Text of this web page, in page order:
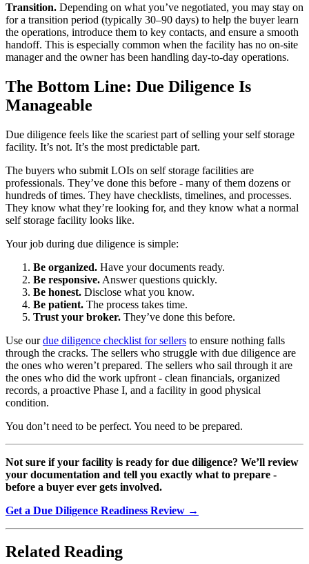
Transition. Depending on what you’ve negotiated, you may stay on
for a transition period (typically 30–90 days) to help the buyer learn
the operations, introduce them to key contacts, and ensure a smooth
handoff. This is especially common when the facility has no on-site
manager and the owner has been handling day-to-day operations.
The Bottom Line: Due Diligence Is
Manageable
Due diligence feels like the scariest part of selling your self storage
facility. It’s not. It’s the most predictable part.
The buyers who submit LOIs on self storage facilities are
professionals. They’ve done this before - many of them dozens or
hundreds of times. They have checklists, timelines, and processes.
They know what they’re looking for, and they know what a normal
self storage facility looks like.
Your job during due diligence is simple:
Be organized. Have your documents ready.
Be responsive. Answer questions quickly.
Be honest. Disclose what you know.
Be patient. The process takes time.
Trust your broker. They’ve done this before.
Use ourdue diligence checklist for sellers to ensure nothing falls
through the cracks. The sellers who struggle with due diligence are
the ones who weren’t prepared. The sellers who sail through it are
the ones who did the work upfront - clean financials, organized
records, a proactive Phase I, and a facility in good physical
condition.
You don’t need to be perfect. You need to be prepared.
Not sure if your facility is ready for due diligence? We’ll review
your documentation and tell you exactly what to prepare -
before a buyer ever gets involved.
Get a Due Diligence Readiness Review →
Related Reading